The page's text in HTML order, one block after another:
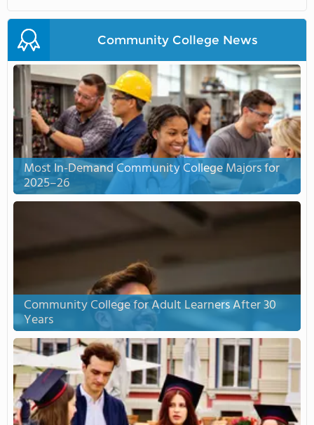
Community College News
Most In-Demand Community College Majors for
2025–26
Community College for Adult Learners After 30
Years